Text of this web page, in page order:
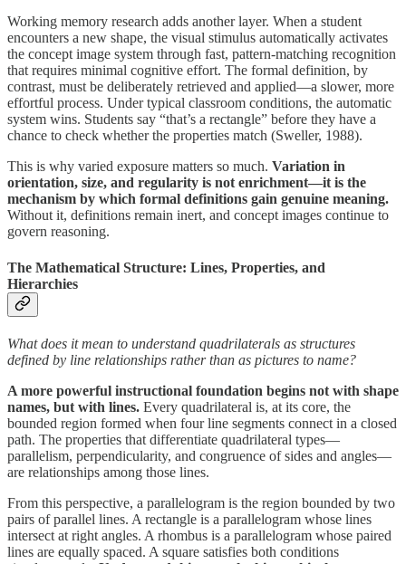
Working memory research adds another layer. When a student
encounters a new shape, the visual stimulus automatically activates
the concept image system through fast, pattern-matching recognition
that requires minimal cognitive effort. The formal definition, by
contrast, must be deliberately retrieved and applied—a slower, more
effortful process. Under typical classroom conditions, the automatic
system wins. Students say “that’s a rectangle” before they have a
chance to check whether the properties match (Sweller, 1988).
This is why varied exposure matters so much. Variation in
orientation, size, and regularity is not enrichment—it is the
mechanism by which formal definitions gain genuine meaning.
Without it, definitions remain inert, and concept images continue to
govern reasoning.
The Mathematical Structure: Lines, Properties, and
Hierarchies
What does it mean to understand quadrilaterals as structures
defined by line relationships rather than as pictures to name?
A more powerful instructional foundation begins not with shape
names, but with lines. Every quadrilateral is, at its core, the
bounded region formed when four line segments connect in a closed
path. The properties that differentiate quadrilateral types—
parallelism, perpendicularity, and congruence of sides and angles—
are relationships among those lines.
From this perspective, a parallelogram is the region bounded by two
pairs of parallel lines. A rectangle is a parallelogram whose lines
intersect at right angles. A rhombus is a parallelogram whose paired
lines are equally spaced. A square satisfies both conditions